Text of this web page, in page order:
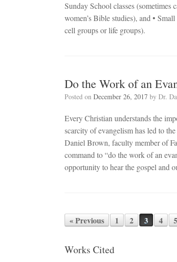
Sunday School classes (sometimes
women’s Bible studies), and •
cell groups or life groups).
Do the Work of an
Posted on December 26, 2017 by Dr.
Every Christian understands the
scarcity of evangelism has led to
Daniel Brown, faculty member of
command to “do the work of an
opportunity to hear the gospel and
Post navigation
« Previous 1 2 3 4 5
Works Cited